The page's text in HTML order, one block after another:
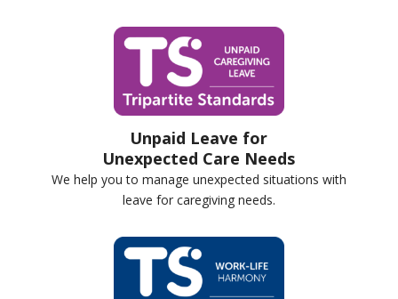
Unpaid Leave for
Unexpected Care Needs
We help you to manage unexpected situations with
leave for caregiving needs.